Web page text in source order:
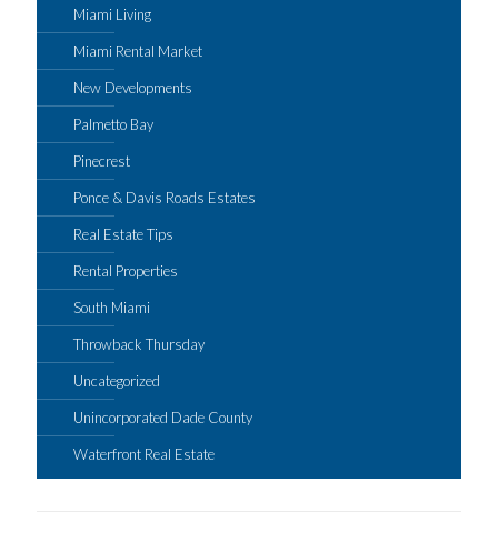
Miami Living
Miami Rental Market
New Developments
Palmetto Bay
Pinecrest
Ponce & Davis Roads Estates
Real Estate Tips
Rental Properties
South Miami
Throwback Thursday
Uncategorized
Unincorporated Dade County
Waterfront Real Estate